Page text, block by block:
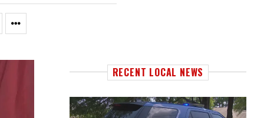
RECENT LOCAL NEWS